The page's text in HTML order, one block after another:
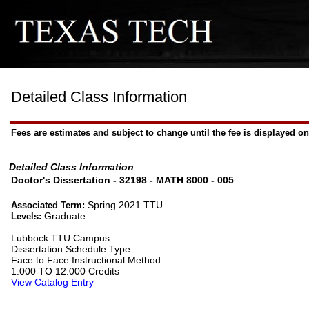
Detailed Class Information
Fees are estimates and subject to change until the fee is displayed
Detailed Class Information
Doctor's Dissertation - 32198 - MATH 8000 - 005
Associated Term:Spring 2021 TTU
Levels:Graduate
Lubbock TTU Campus
Dissertation Schedule Type
Face to Face Instructional Method
1.000 TO 12.000 Credits
View Catalog Entry